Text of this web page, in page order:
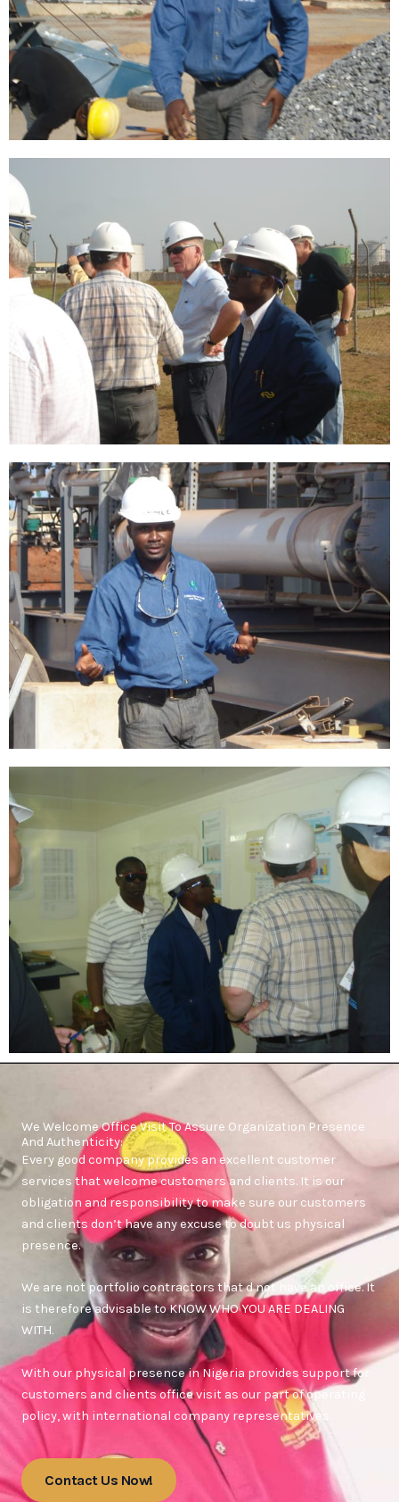
We Welcome Office Visit To Assure Organization Presence
And Authenticity:
Every good company provides an excellent customer
services that welcome customers and clients. It is our
obligation and responsibility to make sure our customers
and clients don’t have any excuse to doubt us physical
presence.
We are not portfolio contractors that d not have an office. It
is therefore advisable to KNOW WHO YOU ARE DEALING
WITH.
With our physical presence in Nigeria provides support for
customers and clients office visit as our part of operating
policy, with international company representatives.
Contact Us Now!